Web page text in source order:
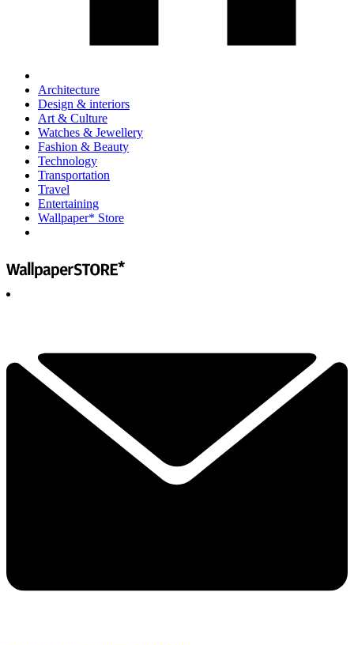
Architecture
Design & interiors
Art & Culture
Watches & Jewellery
Fashion & Beauty
Technology
Transportation
Travel
Entertaining
Wallpaper* Store